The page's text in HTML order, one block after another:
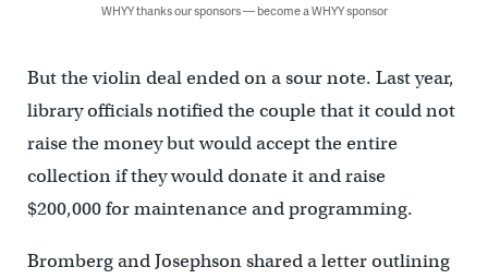
WHYY thanks our sponsors — become a WHYY sponsor
But the violin deal ended on a sour note. Last year,
library officials notified the couple that it could not
raise the money but would accept the entire
collection if they would donate it and raise
$200,000 for maintenance and programming.
Bromberg and Josephson shared a letter outlining